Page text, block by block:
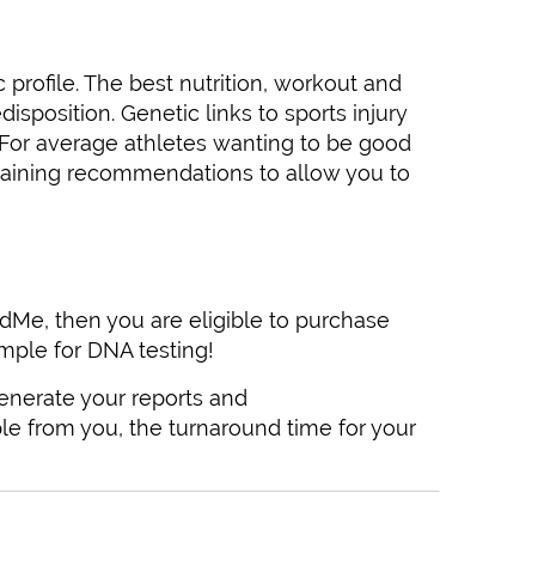
The best nutrition, workout and
Genetic links to sports injury
average athletes wanting to be good
recommendations to allow you to
then you are eligible to purchase
for DNA testing!
your reports and
from you, the turnaround time for your